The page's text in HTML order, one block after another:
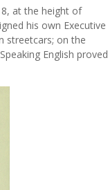
at the height of
his own Executive
streetcars; on the
English proved